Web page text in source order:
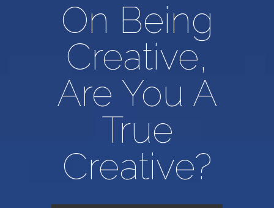
On Being
Creative,
Are You A
True
Creative?